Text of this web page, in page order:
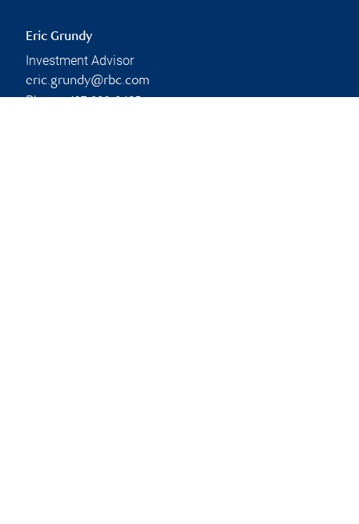
Eric Grundy
Investment Advisor
eric.grundy@rbc.com
Phone: